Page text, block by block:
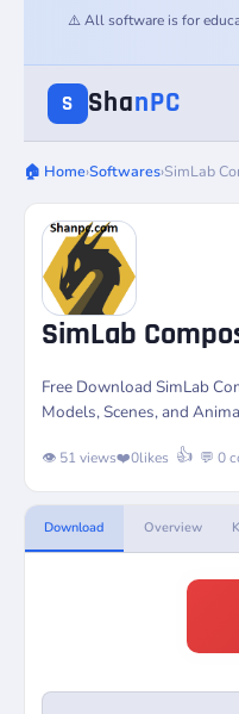
⚠️ All software is for
S ShanPC
🏠 Home›Softwares›SimLab
SimLab
Free Download SimLab
Models, Scenes, and
👁️ 51 views❤️0likes 👍 💬 0
Download Overview